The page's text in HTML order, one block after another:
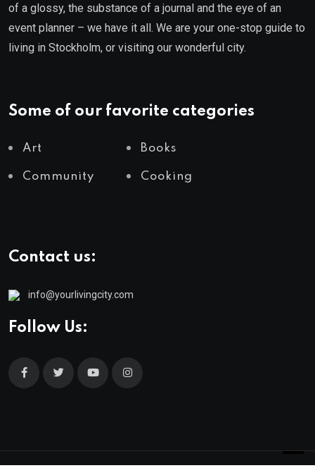
of a glossy, the substance of a journal and the eye of an
event planner – we have it all. We are your one-stop guide to
living in Stockholm, or visiting our wonderful city.
Some of our favorite categories
Art Books
Community Cooking
Contact us:
info@yourlivingcity.com
Follow Us: